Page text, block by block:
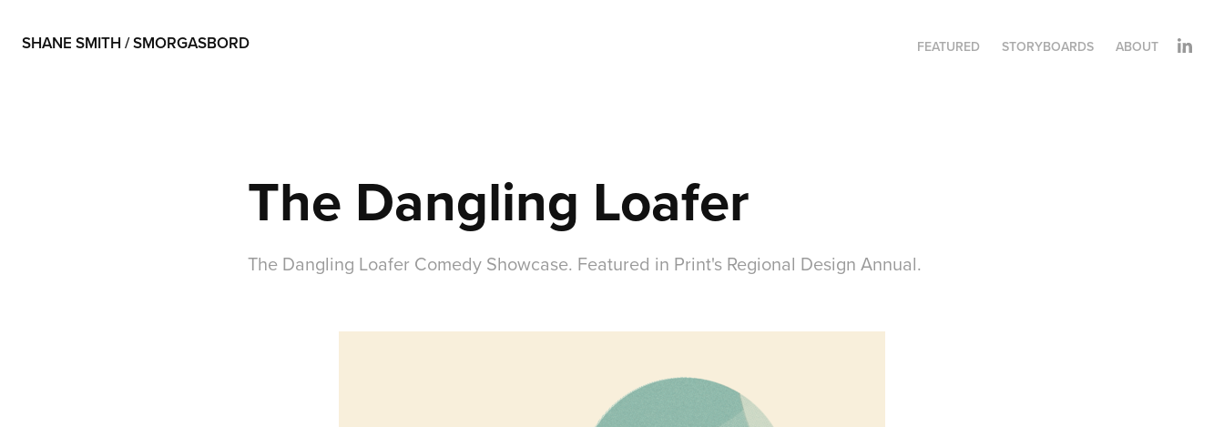
SHANE SMITH / SMORGASBORD FEATURED STORYBOARDS ABOUT
The Dangling Loafer
The Dangling Loafer Comedy Showcase. Featured in Print's Regional Design Annual.